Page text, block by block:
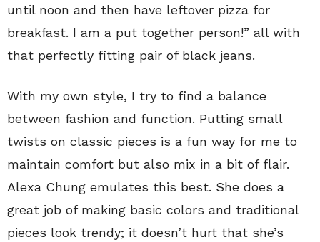
until noon and then have leftover pizza for
breakfast. I am a put together person!” all with
that perfectly fitting pair of black jeans.
With my own style, I try to find a balance
between fashion and function. Putting small
twists on classic pieces is a fun way for me to
maintain comfort but also mix in a bit of flair.
Alexa Chung emulates this best. She does a
great job of making basic colors and traditional
pieces look trendy; it doesn’t hurt that she’s